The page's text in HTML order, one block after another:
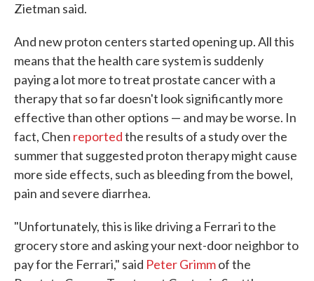
Zietman said.
And new proton centers started opening up. All this
means that the health care system is suddenly
paying a lot more to treat prostate cancer with a
therapy that so far doesn't look significantly more
effective than other options — and may be worse. In
fact, Chen reportedthe results of a study over the
summer that suggested proton therapy might cause
more side effects, such as bleeding from the bowel,
pain and severe diarrhea.
"Unfortunately, this is like driving a Ferrari to the
grocery store and asking your next-door neighbor to
pay for the Ferrari," said Peter Grimmof the